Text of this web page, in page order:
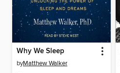
Why We Sleep
byMatthew Walker